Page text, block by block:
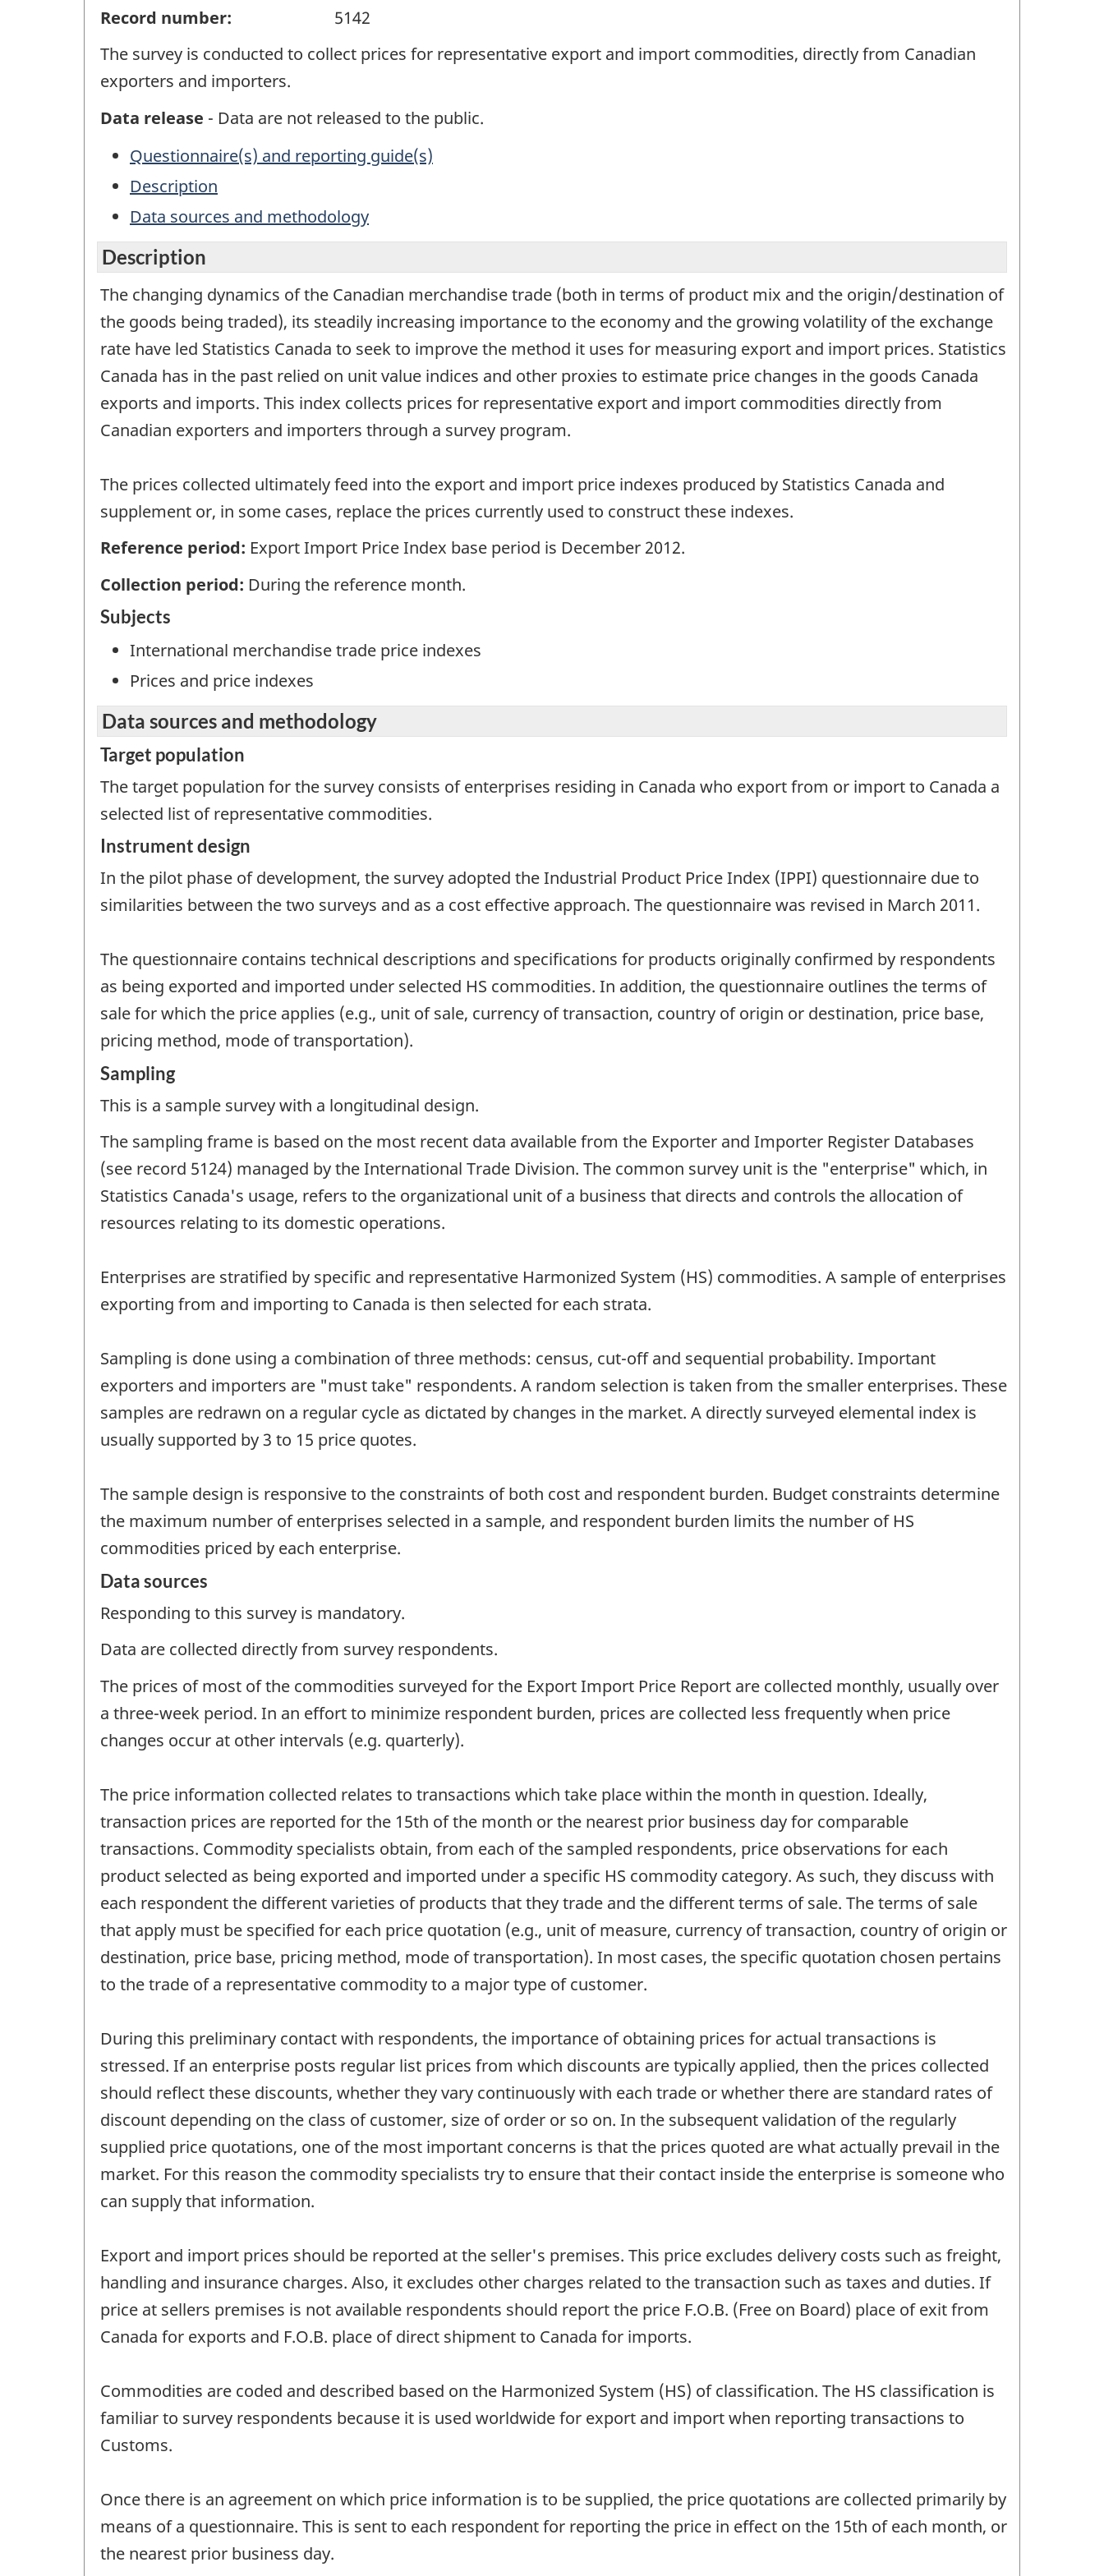
Record number:
5142
The survey is conducted to collect prices for representative export and import commodities, directly from Canadian
exporters and importers.
Data release - Data are not released to the public.
Questionnaire(s) and reporting guide(s)
Description
Data sources and methodology
Description
The changing dynamics of the Canadian merchandise trade (both in terms of product mix and the origin/destination of
the goods being traded), its steadily increasing importance to the economy and the growing volatility of the exchange
rate have led Statistics Canada to seek to improve the method it uses for measuring export and import prices. Statistics
Canada has in the past relied on unit value indices and other proxies to estimate price changes in the goods Canada
exports and imports. This index collects prices for representative export and import commodities directly from
Canadian exporters and importers through a survey program.
The prices collected ultimately feed into the export and import price indexes produced by Statistics Canada and
supplement or, in some cases, replace the prices currently used to construct these indexes.
Reference period: Export Import Price Index base period is December 2012.
Collection period: During the reference month.
Subjects
International merchandise trade price indexes
Prices and price indexes
Data sources and methodology
Target population
The target population for the survey consists of enterprises residing in Canada who export from or import to Canada a
selected list of representative commodities.
Instrument design
In the pilot phase of development, the survey adopted the Industrial Product Price Index (IPPI) questionnaire due to
similarities between the two surveys and as a cost effective approach. The questionnaire was revised in March 2011.
The questionnaire contains technical descriptions and specifications for products originally confirmed by respondents
as being exported and imported under selected HS commodities. In addition, the questionnaire outlines the terms of
sale for which the price applies (e.g., unit of sale, currency of transaction, country of origin or destination, price base,
pricing method, mode of transportation).
Sampling
This is a sample survey with a longitudinal design.
The sampling frame is based on the most recent data available from the Exporter and Importer Register Databases
(see record 5124) managed by the International Trade Division. The common survey unit is the "enterprise" which, in
Statistics Canada's usage, refers to the organizational unit of a business that directs and controls the allocation of
resources relating to its domestic operations.
Enterprises are stratified by specific and representative Harmonized System (HS) commodities. A sample of enterprises
exporting from and importing to Canada is then selected for each strata.
Sampling is done using a combination of three methods: census, cut-off and sequential probability. Important
exporters and importers are "must take" respondents. A random selection is taken from the smaller enterprises. These
samples are redrawn on a regular cycle as dictated by changes in the market. A directly surveyed elemental index is
usually supported by 3 to 15 price quotes.
The sample design is responsive to the constraints of both cost and respondent burden. Budget constraints determine
the maximum number of enterprises selected in a sample, and respondent burden limits the number of HS
commodities priced by each enterprise.
Data sources
Responding to this survey is mandatory.
Data are collected directly from survey respondents.
The prices of most of the commodities surveyed for the Export Import Price Report are collected monthly, usually over
a three-week period. In an effort to minimize respondent burden, prices are collected less frequently when price
changes occur at other intervals (e.g. quarterly).
The price information collected relates to transactions which take place within the month in question. Ideally,
transaction prices are reported for the 15th of the month or the nearest prior business day for comparable
transactions. Commodity specialists obtain, from each of the sampled respondents, price observations for each
product selected as being exported and imported under a specific HS commodity category. As such, they discuss with
each respondent the different varieties of products that they trade and the different terms of sale. The terms of sale
that apply must be specified for each price quotation (e.g., unit of measure, currency of transaction, country of origin or
destination, price base, pricing method, mode of transportation). In most cases, the specific quotation chosen pertains
to the trade of a representative commodity to a major type of customer.
During this preliminary contact with respondents, the importance of obtaining prices for actual transactions is
stressed. If an enterprise posts regular list prices from which discounts are typically applied, then the prices collected
should reflect these discounts, whether they vary continuously with each trade or whether there are standard rates of
discount depending on the class of customer, size of order or so on. In the subsequent validation of the regularly
supplied price quotations, one of the most important concerns is that the prices quoted are what actually prevail in the
market. For this reason the commodity specialists try to ensure that their contact inside the enterprise is someone who
can supply that information.
Export and import prices should be reported at the seller's premises. This price excludes delivery costs such as freight,
handling and insurance charges. Also, it excludes other charges related to the transaction such as taxes and duties. If
price at sellers premises is not available respondents should report the price F.O.B. (Free on Board) place of exit from
Canada for exports and F.O.B. place of direct shipment to Canada for imports.
Commodities are coded and described based on the Harmonized System (HS) of classification. The HS classification is
familiar to survey respondents because it is used worldwide for export and import when reporting transactions to
Customs.
Once there is an agreement on which price information is to be supplied, the price quotations are collected primarily by
means of a questionnaire. This is sent to each respondent for reporting the price in effect on the 15th of each month, or
the nearest prior business day.